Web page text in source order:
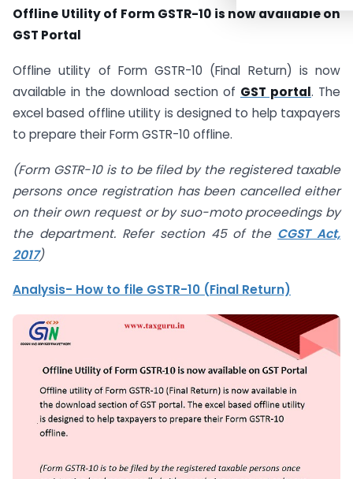
Offline Utility of Form GSTR-10 is now available on
GST Portal
Offline utility of Form GSTR-10 (Final Return) is now
available in the download section of GST portal. The
excel based offline utility is designed to help taxpayers
to prepare their Form GSTR-10 offline.
(Form GSTR-10 is to be filed by the registered taxable
persons once registration has been cancelled either
on their own request or by suo-moto proceedings by
the department. Refer section 45 of the CGST Act,
2017)
Analysis- How to file GSTR-10 (Final Return)